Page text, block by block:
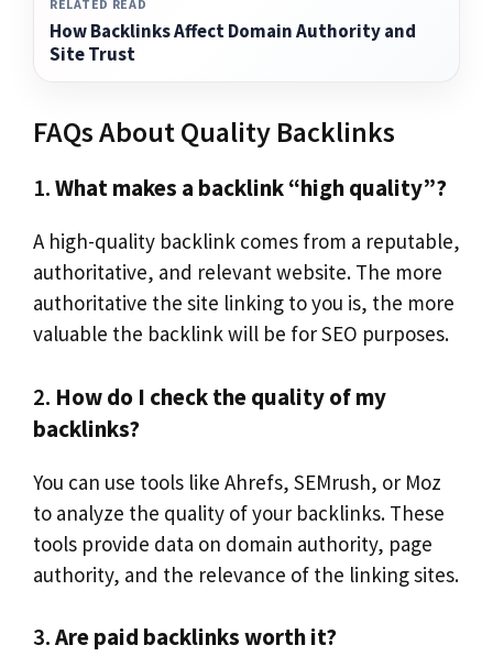
RELATED READ
How Backlinks Affect Domain Authority and
Site Trust
FAQs About Quality Backlinks
1.What makes a backlink “high quality”?
A high-quality backlink comes from a reputable,
authoritative, and relevant website. The more
authoritative the site linking to you is, the more
valuable the backlink will be for SEO purposes.
2. How do I check the quality of my
backlinks?
You can use tools like Ahrefs, SEMrush, or Moz
to analyze the quality of your backlinks. These
tools provide data on domain authority, page
authority, and the relevance of the linking sites.
3.Are paid backlinks worth it?